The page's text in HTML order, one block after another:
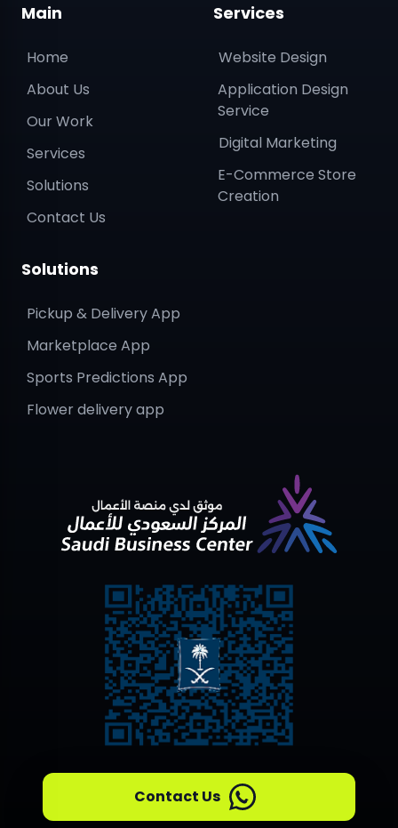
Main
Home
About Us
Our Work
Services
Solutions
Contact Us
Services
Website Design
Application Design
Service
Digital Marketing
E-Commerce Store
Creation
Solutions
Pickup & Delivery App
Marketplace App
Sports Predictions App
Flower delivery app
Contact Us